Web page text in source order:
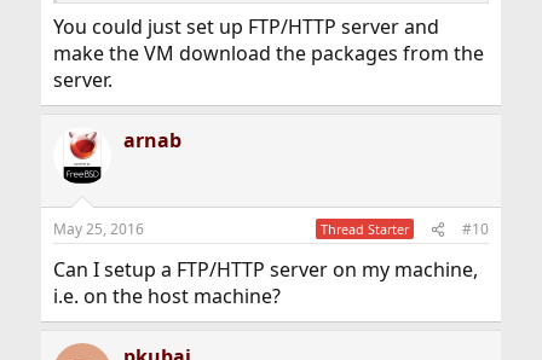
You could just set up FTP/HTTP server and
make the VM download the packages from the
server.
arnab
May 25, 2016 Thread Starter #10
Can I setup a FTP/HTTP server on my machine,
i.e. on the host machine?